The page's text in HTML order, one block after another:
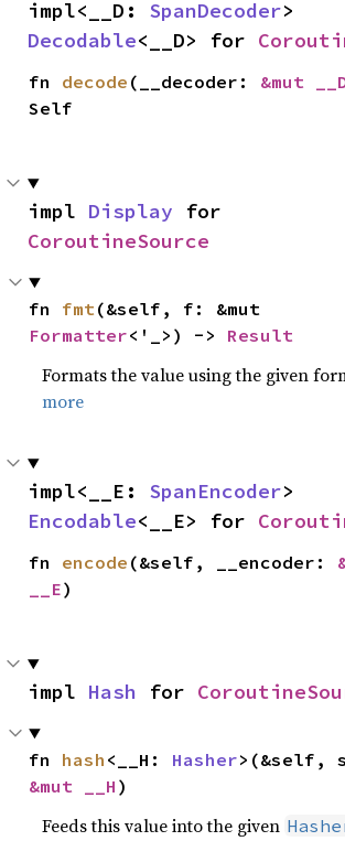
impl<__D: SpanDecoder
Decodable<__D> for
fn decode (__decoder: &mut
Self
impl Display
CoroutineSource
fn fmt
Formatter<'_>) -> Result
Formats the value using the given
more
impl<__E: SpanEncoder
Encodable<__E> for
fn encode (&self, __encoder:
__E)
impl Hash for
fn hash <__H: Hasher
&mut __H )
Feeds this value into the given